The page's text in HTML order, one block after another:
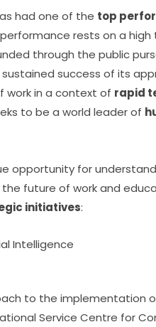
had one of the top
rests on a
through the public
success of its
work in a context of rapid
to be a world leader of
opportunity for
future of work and
initiatives:
Intelligence
to the implementation
Service Centre for